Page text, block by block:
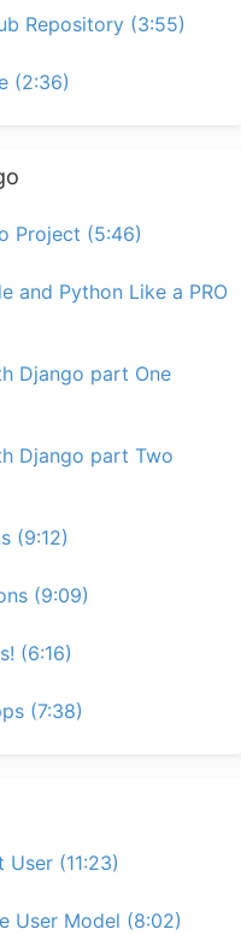
Repository (3:55)
(2:36)
Project (5:46)
and Python Like a PRO
Django part One
Django part Two
(9:12)
(9:09)
(6:16)
(7:38)
(11:23)
User Model (8:02)